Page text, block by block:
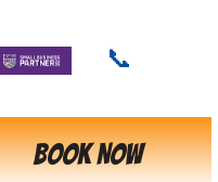
📞
BOOK NOW